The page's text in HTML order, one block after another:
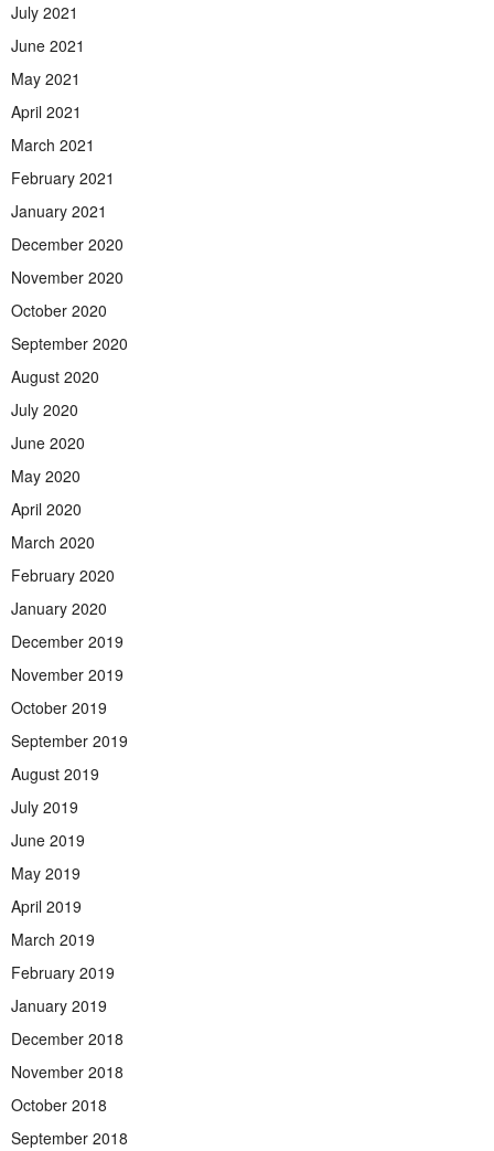
July 2021
June 2021
May 2021
April 2021
March 2021
February 2021
January 2021
December 2020
November 2020
October 2020
September 2020
August 2020
July 2020
June 2020
May 2020
April 2020
March 2020
February 2020
January 2020
December 2019
November 2019
October 2019
September 2019
August 2019
July 2019
June 2019
May 2019
April 2019
March 2019
February 2019
January 2019
December 2018
November 2018
October 2018
September 2018